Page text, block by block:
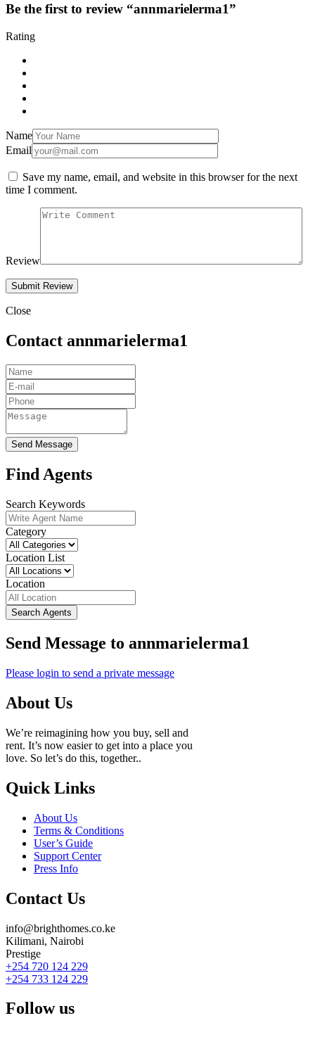
Be the first to review “annmarielerma1”
Rating
Name
Email
Save my name, email, and website in this browser for the next
time I comment.
Review
Close
Contact annmarielerma1
Send Message
Find Agents
Search Keywords
Category
Location List
Location
Search Agents
Send Message to annmarielerma1
Please login to send a private message
About Us
We’re reimagining how you buy, sell and
rent. It’s now easier to get into a place you
love. So let’s do this, together..
Quick Links
About Us
Terms & Conditions
User’s Guide
Support Center
Press Info
Contact Us
info@brighthomes.co.ke
Kilimani, Nairobi
Prestige
+254 720 124 229
+254 733 124 229
Follow us